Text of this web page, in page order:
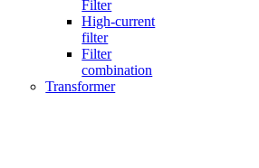
Filter
High-current
filter
Filter
combination
Transformer